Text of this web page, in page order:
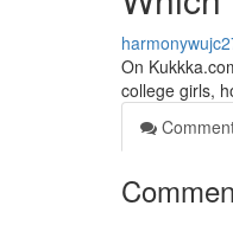
On
college girls,